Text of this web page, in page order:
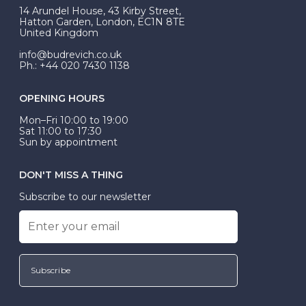
At Budrevich, we can custom make your halo ring to
be Wed-Fit, but this is not common practice.
14 Arundel House, 43 Kirby Street,
Hatton Garden, London, EC1N 8TE
United Kingdom
info@budrevich.co.uk
Ph.: +44 020 7430 1138
OPENING HOURS
Mon–Fri 10:00 to 19:00
Sat 11:00 to 17:30
Sun by appointment
DON'T MISS A THING
Subscribe to our newsletter
Subscribe